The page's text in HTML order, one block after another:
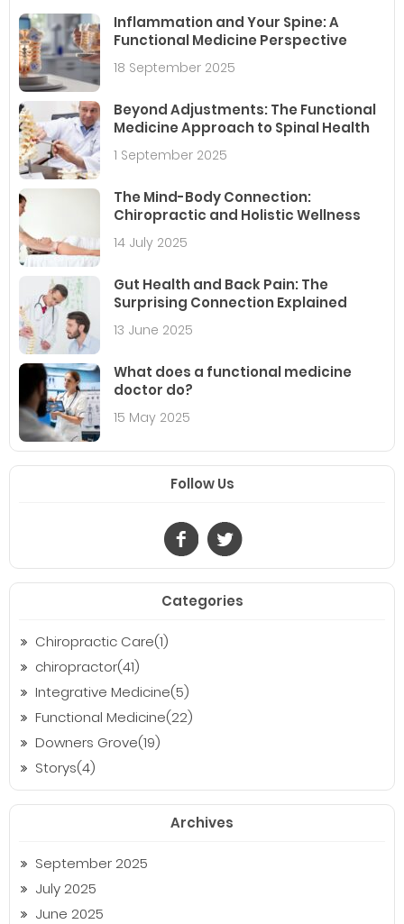
Inflammation and Your Spine: A
Functional Medicine Perspective
18 September 2025
Beyond Adjustments: The Functional
Medicine Approach to Spinal Health
1 September 2025
The Mind-Body Connection:
Chiropractic and Holistic Wellness
14 July 2025
Gut Health and Back Pain: The
Surprising Connection Explained
13 June 2025
What does a functional medicine
doctor do?
15 May 2025
Follow Us
Categories
Chiropractic Care(1)
chiropractor(41)
Integrative Medicine(5)
Functional Medicine(22)
Downers Grove(19)
Storys(4)
Archives
September 2025
July 2025
June 2025